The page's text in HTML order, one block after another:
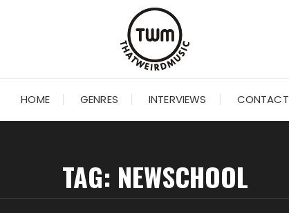
HOME GENRES INTERVIEWS CONTACT
TAG: NEWSCHOOL